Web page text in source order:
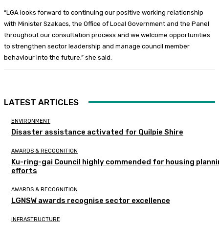
“LGA looks forward to continuing our positive working relationship
with Minister Szakacs, the Office of Local Government and the Panel
throughout our consultation process and we welcome opportunities
to strengthen sector leadership and manage council member
behaviour into the future,” she said.
LATEST ARTICLES
ENVIRONMENT
Disaster assistance activated for Quilpie Shire
AWARDS & RECOGNITION
Ku-ring-gai Council highly commended for housing
efforts
AWARDS & RECOGNITION
LGNSW awards recognise sector excellence
INFRASTRUCTURE